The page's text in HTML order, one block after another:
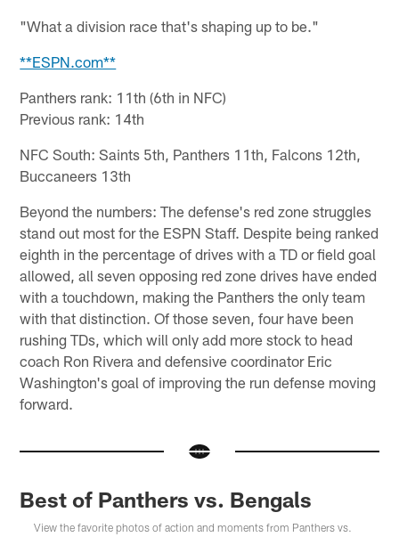
"What a division race that's shaping up to be."
**ESPN.com**
Panthers rank: 11th (6th in NFC)
Previous rank: 14th
NFC South: Saints 5th, Panthers 11th, Falcons 12th,
Buccaneers 13th
Beyond the numbers: The defense's red zone struggles
stand out most for the ESPN Staff. Despite being ranked
eighth in the percentage of drives with a TD or field goal
allowed, all seven opposing red zone drives have ended
with a touchdown, making the Panthers the only team
with that distinction. Of those seven, four have been
rushing TDs, which will only add more stock to head
coach Ron Rivera and defensive coordinator Eric
Washington's goal of improving the run defense moving
forward.
Best of Panthers vs. Bengals
View the favorite photos of action and moments from Panthers vs.